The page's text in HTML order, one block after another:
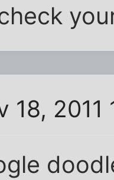
18, 2011